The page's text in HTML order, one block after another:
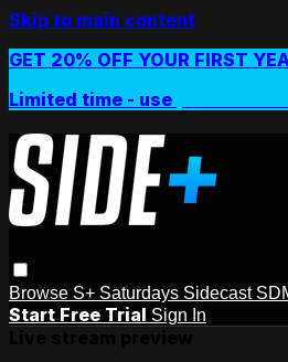
Skip to main content
GET 20% OFF YOUR FIRST
Limited time - use
Browse S+ Saturdays Sidecast
Start Free Trial Sign In